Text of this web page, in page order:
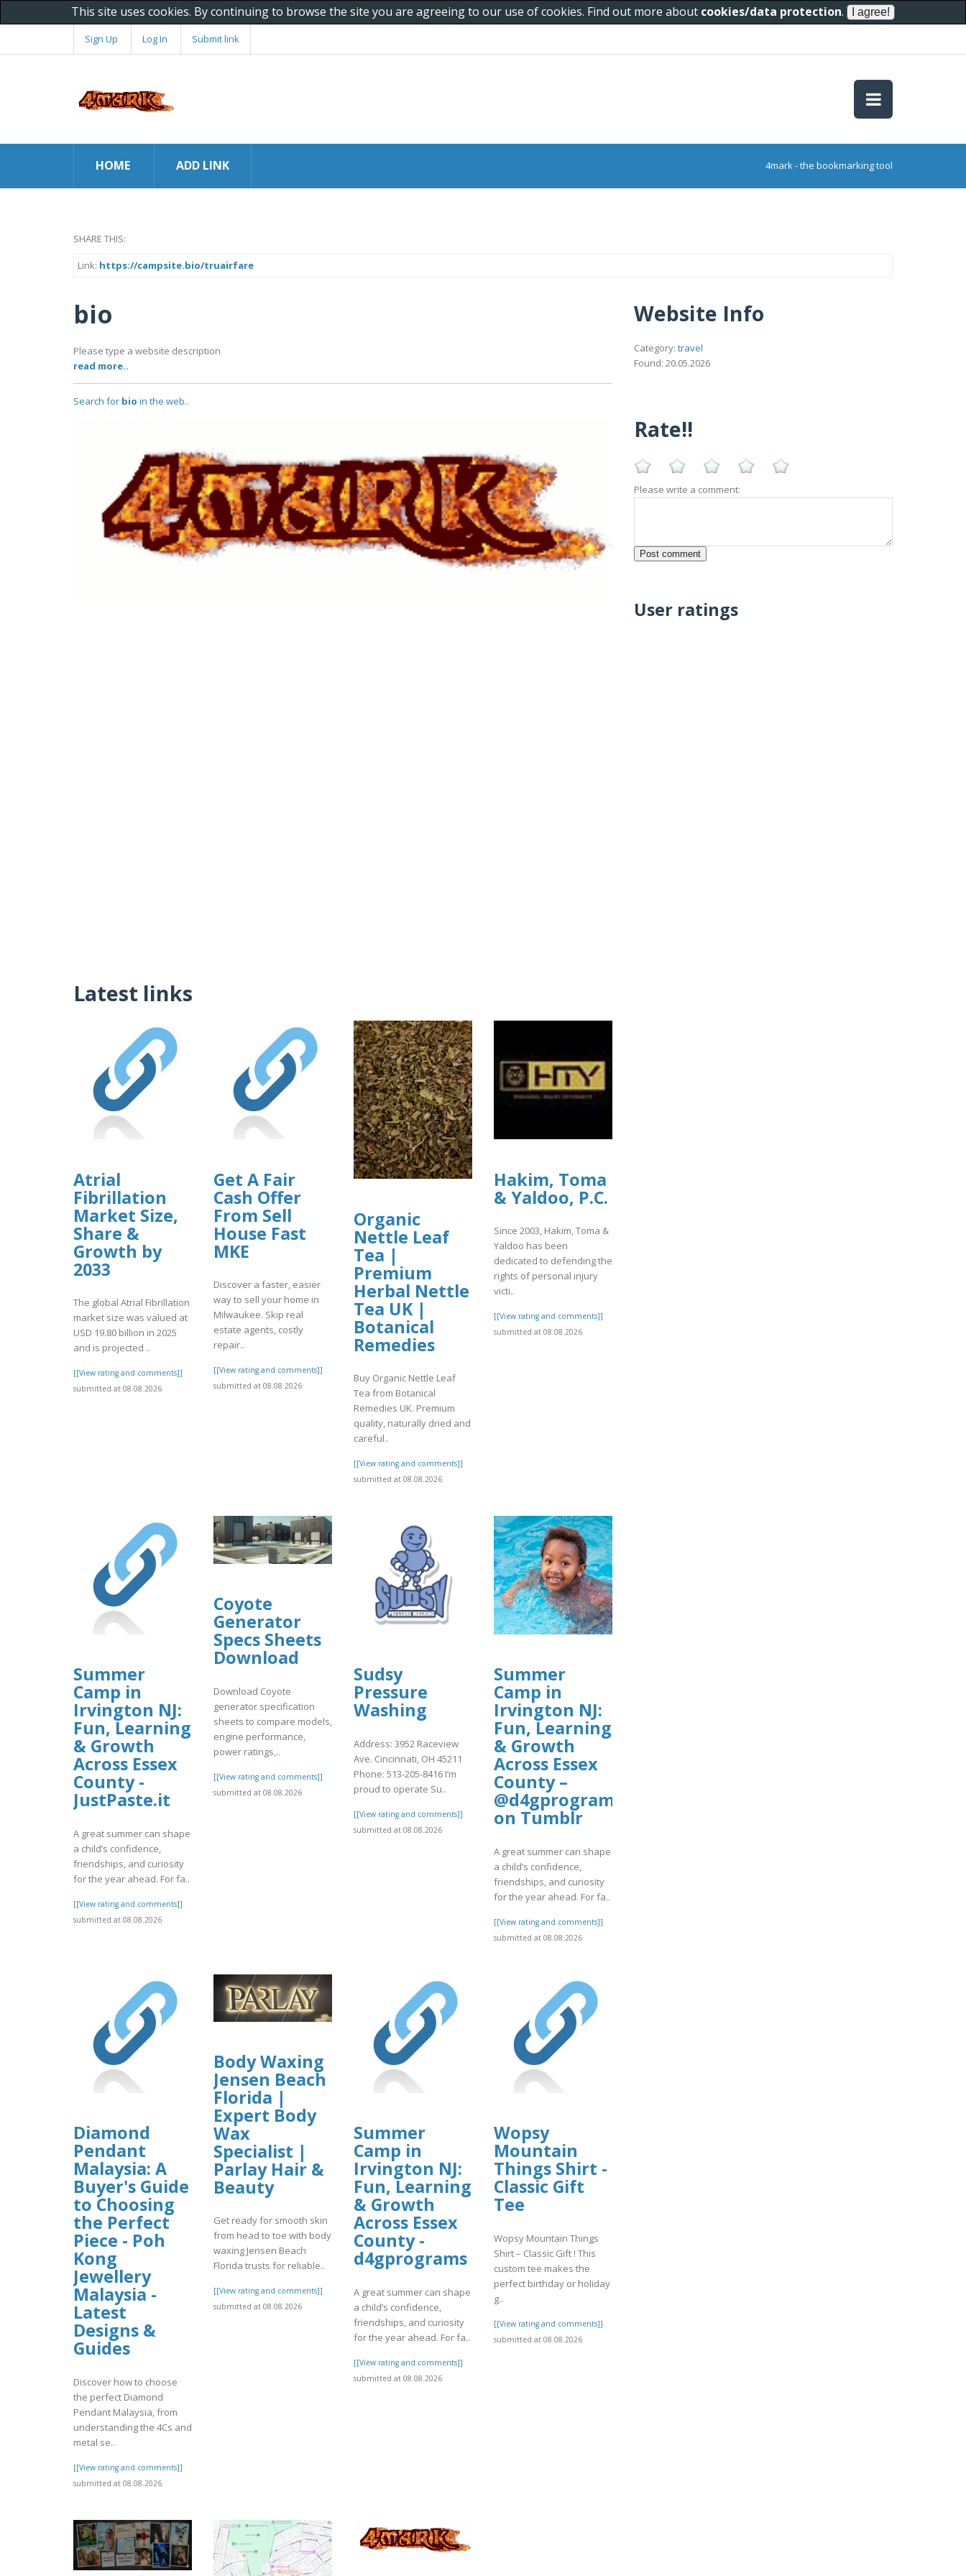
This site uses cookies. By continuing to browse the site you are agreeing to our use of cookies. Find out more about cookies/data protection.
Sign Up Log In Submit link
HOME ADD LINK 4mark - the bookmarking tool
SHARE THIS:
Link: https://campsite.bio/truairfare
bio
Please type a website description
read more..
Search for bio in the web..
Latest links
Atrial
Fibrillation
Market Size,
Share &
Growth by
2033
The global Atrial Fibrillation
market size was valued at
USD 19.80 billion in 2025
and is projected ..
[[View rating and comments]]
submitted at 08.08.2026
Get A Fair
Cash Offer
From Sell
House Fast
MKE
Discover a faster, easier
way to sell your home in
Milwaukee. Skip real
estate agents, costly
repair..
[[View rating and comments]]
submitted at 08.08.2026
Organic
Nettle Leaf
Tea |
Premium
Herbal Nettle
Tea UK |
Botanical
Remedies
Buy Organic Nettle Leaf
Tea from Botanical
Remedies UK. Premium
quality, naturally dried and
careful..
[[View rating and comments]]
submitted at 08.08.2026
Hakim, Toma
& Yaldoo, P.C.
Since 2003, Hakim, Toma &
Yaldoo has been
dedicated to defending the
rights of personal injury
victi..
[[View rating and comments]]
submitted at 08.08.2026
Summer
Camp in
Irvington NJ:
Fun, Learning
& Growth
Across Essex
County -
JustPaste.it
A great summer can shape
a child’s confidence,
friendships, and curiosity
for the year ahead. For fa..
[[View rating and comments]]
submitted at 08.08.2026
Coyote
Generator
Specs Sheets
Download
Download Coyote
generator specification
sheets to compare models,
engine performance,
power ratings,..
[[View rating and comments]]
submitted at 08.08.2026
Sudsy
Pressure
Washing
Address: 3952 Raceview
Ave. Cincinnati, OH 45211
Phone: 513-205-8416 I’m
proud to operate Su..
[[View rating and comments]]
submitted at 08.08.2026
Summer
Camp in
Irvington NJ:
Fun, Learning
& Growth
Across Essex
County –
@d4gprogram
on Tumblr
A great summer can shape
a child’s confidence,
friendships, and curiosity
for the year ahead. For fa..
[[View rating and comments]]
submitted at 08.08.2026
Diamond
Pendant
Malaysia: A
Buyer's Guide
to Choosing
the Perfect
Piece - Poh
Kong
Jewellery
Malaysia -
Latest
Designs &
Guides
Discover how to choose
the perfect Diamond
Pendant Malaysia, from
understanding the 4Cs and
metal se..
[[View rating and comments]]
submitted at 08.08.2026
Body Waxing
Jensen Beach
Florida |
Expert Body
Wax
Specialist |
Parlay Hair &
Beauty
Get ready for smooth skin
from head to toe with body
waxing Jensen Beach
Florida trusts for reliable..
[[View rating and comments]]
submitted at 08.08.2026
Summer
Camp in
Irvington NJ:
Fun, Learning
& Growth
Across Essex
County -
d4gprograms
A great summer can shape
a child’s confidence,
friendships, and curiosity
for the year ahead. For fa..
[[View rating and comments]]
submitted at 08.08.2026
Wopsy
Mountain
Things Shirt -
Classic Gift
Tee
Wopsy Mountain Things
Shirt – Classic Gift ! This
custom tee makes the
perfect birthday or holiday
g..
[[View rating and comments]]
submitted at 08.08.2026
Website Info
Category: travel
Found: 20.05.2026
Rate!!
Please write a comment:
User ratings